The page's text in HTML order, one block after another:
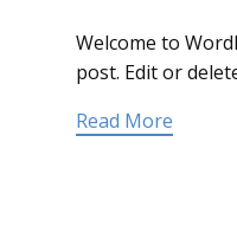
Welcome to
post. Edit or
Read More